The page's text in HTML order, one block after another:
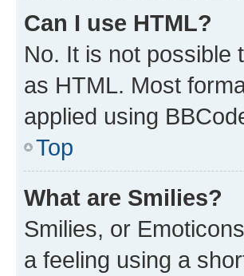
Can I use HTML?
No. It is not possible
as HTML. Most
applied using
Top
What are Smilies?
Smilies, or
a feeling using a